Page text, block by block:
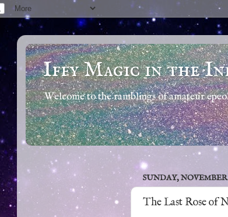
Iffy Magic in the
Welcome to the ramblings of amateur
SUNDAY, NOVEMBER
The Last Rose of